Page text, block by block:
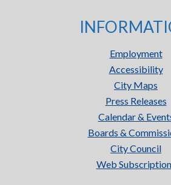
Employment
Accessibility
City Maps
Press Releases
Calendar &
Boards &
City Council
Web